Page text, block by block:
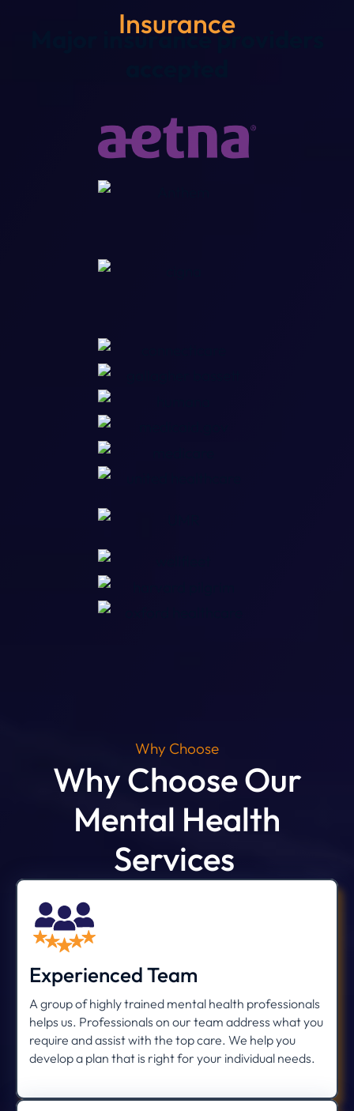
Insurance
Major insurance providers
Why Choose
Why Choose Our
Mental Health
Services
Experienced Team
A group of highly trained mental health professionals
helps us. Professionals on our team address what you
require and assist with the top care. We help you
develop a plan that is right for your individual needs.